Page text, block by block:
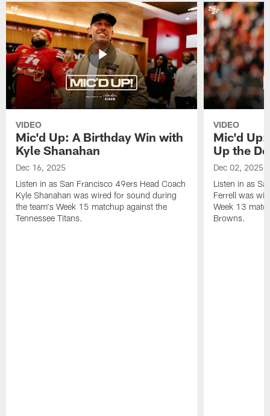
VIDEO
Mic'd Up: A Birthday Win with
Kyle Shanahan
Dec 16, 2025
Listen in as San Francisco 49ers Head Coach
Kyle Shanahan was wired for sound during
the team's Week 15 matchup against the
Tennessee Titans.
VIDEO
Mic'd
Up the
Dec 02, 2025
Listen in as
Ferrell was
Week 13
Browns.